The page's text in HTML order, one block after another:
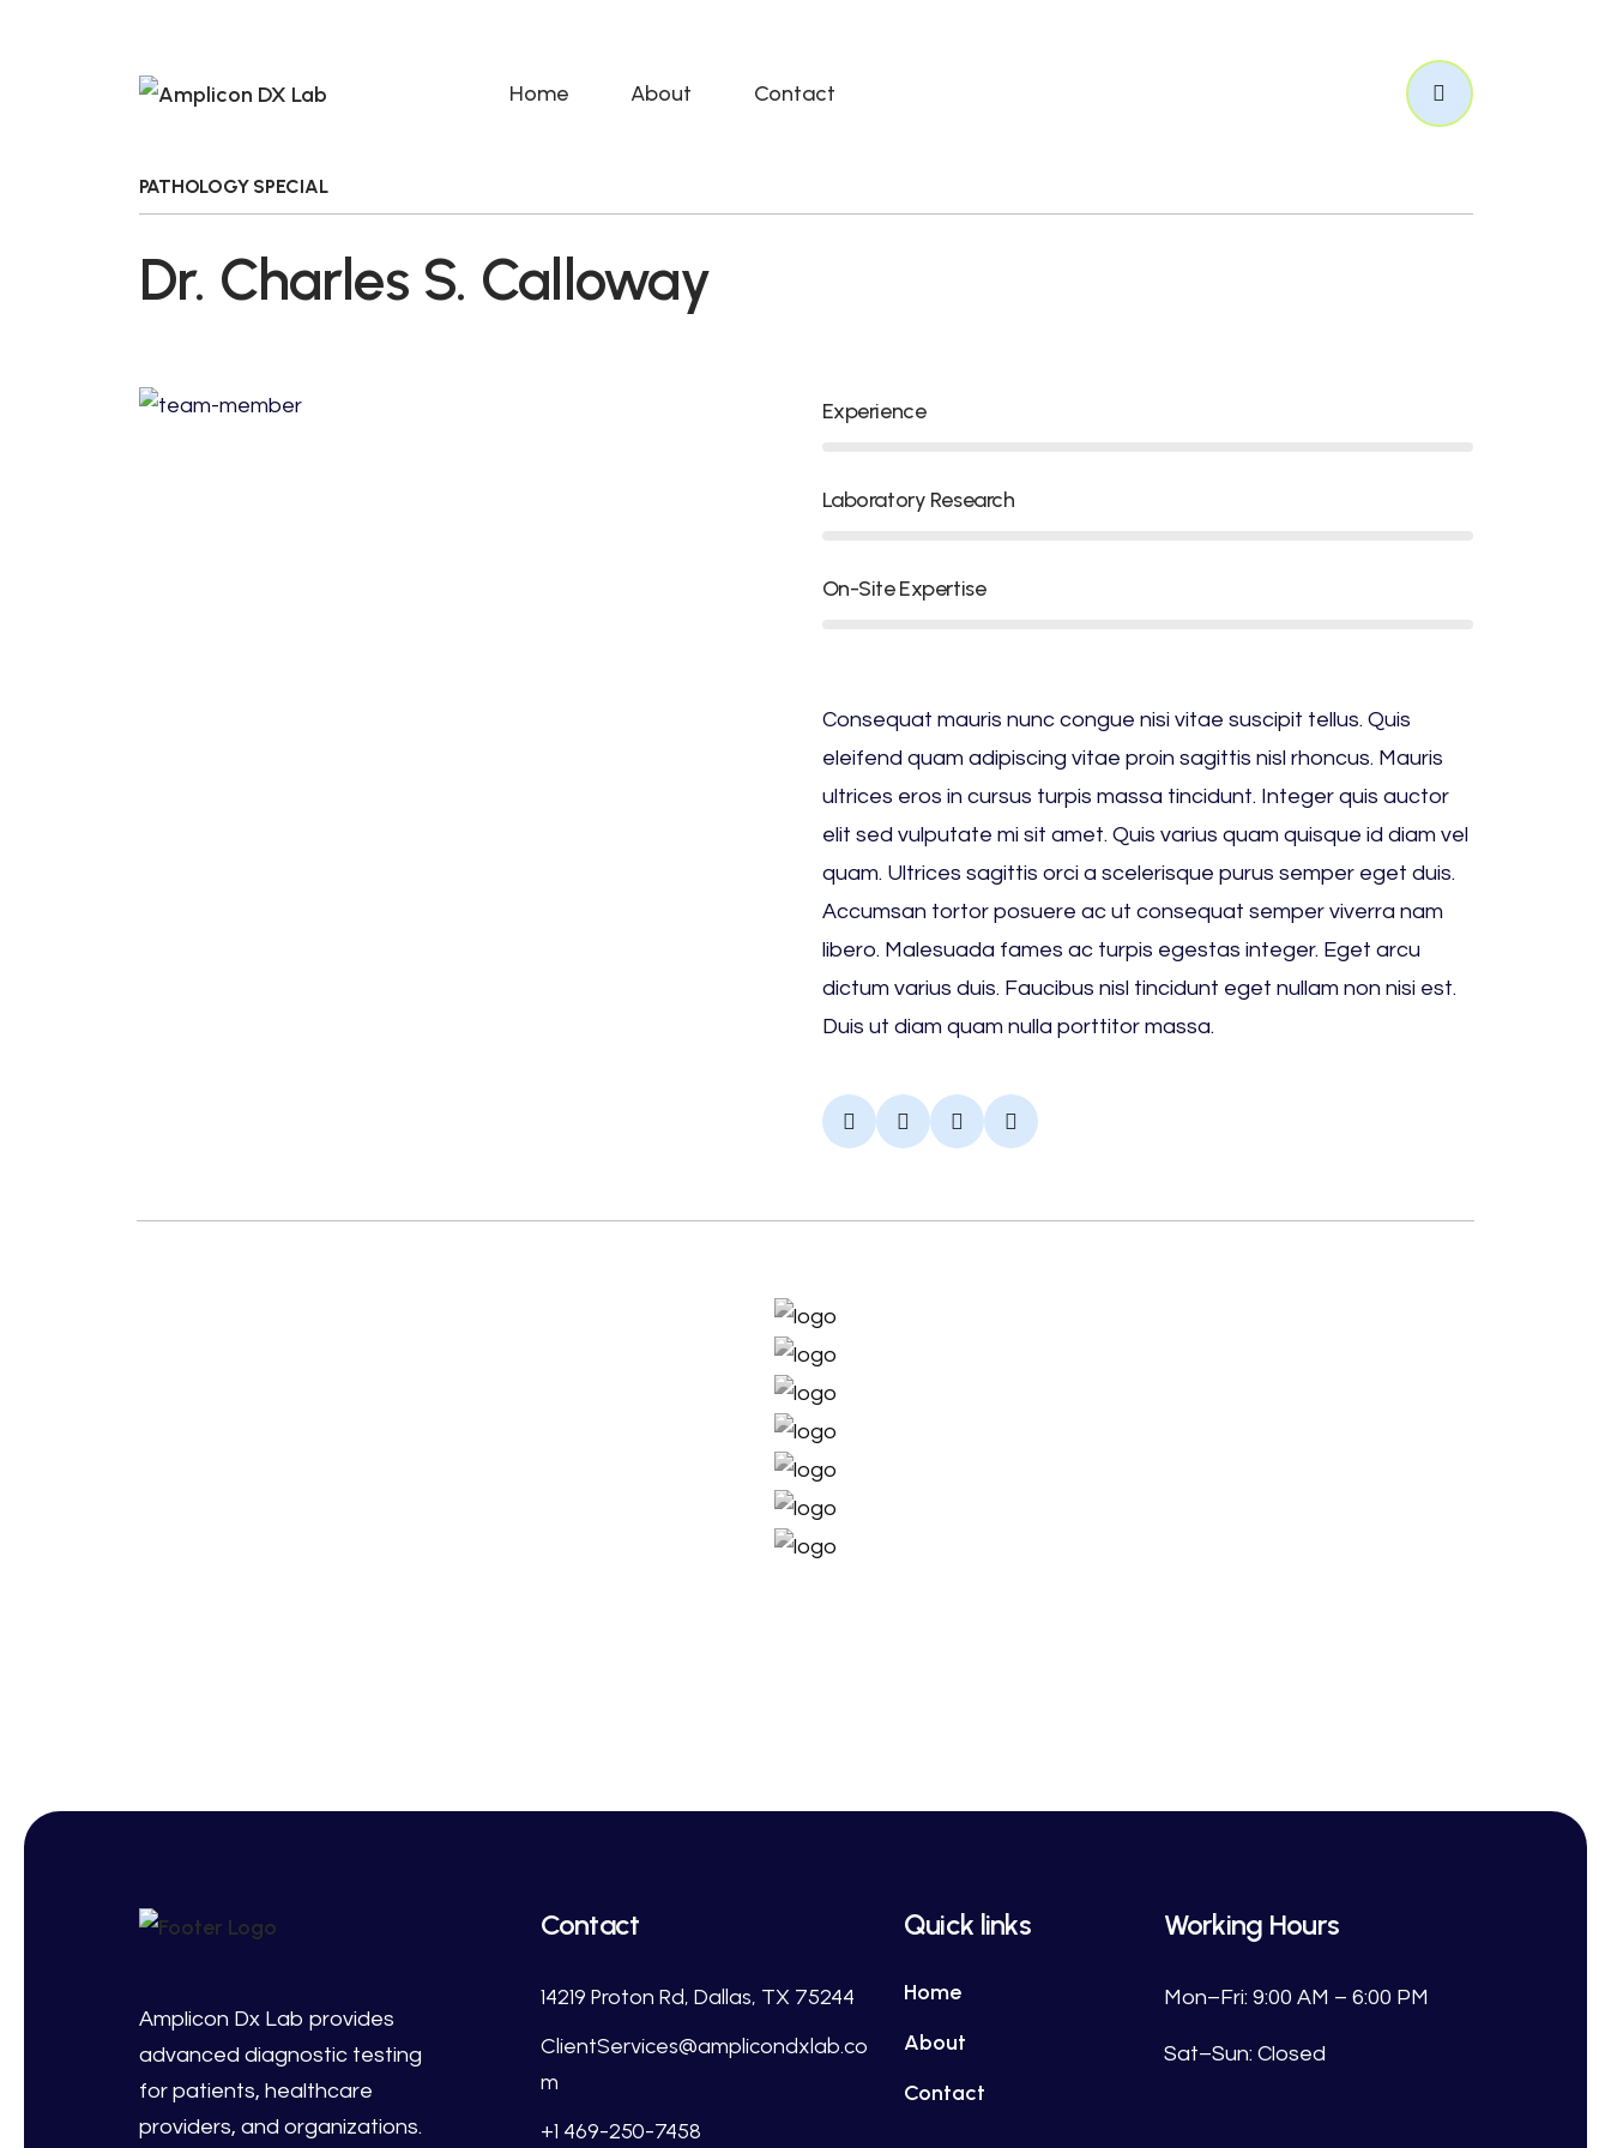
Home About Contact
PATHOLOGY SPECIAL
Dr. Charles S. Calloway
Experience
Laboratory Research
On-Site Expertise
Consequat mauris nunc congue nisi vitae suscipit tellus. Quis
eleifend quam adipiscing vitae proin sagittis nisl rhoncus. Mauris
ultrices eros in cursus turpis massa tincidunt. Integer quis auctor
elit sed vulputate mi sit amet. Quis varius quam quisque id diam vel
quam. Ultrices sagittis orci a scelerisque purus semper eget duis.
Accumsan tortor posuere ac ut consequat semper viverra nam
libero. Malesuada fames ac turpis egestas integer. Eget arcu
dictum varius duis. Faucibus nisl tincidunt eget nullam non nisi est.
Duis ut diam quam nulla porttitor massa.
Amplicon Dx Lab provides
advanced diagnostic testing
for patients, healthcare
providers, and organizations.
Contact
14219 Proton Rd, Dallas, TX 75244
ClientServices@amplicondxlab.co
m
+1 469-250-7458
Quick links
Home
About
Contact
Working Hours
Mon–Fri: 9:00 AM – 6:00 PM
Sat–Sun: Closed